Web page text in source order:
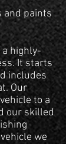
and paints
highly-
It starts
includes
Our
to a
our skilled
we